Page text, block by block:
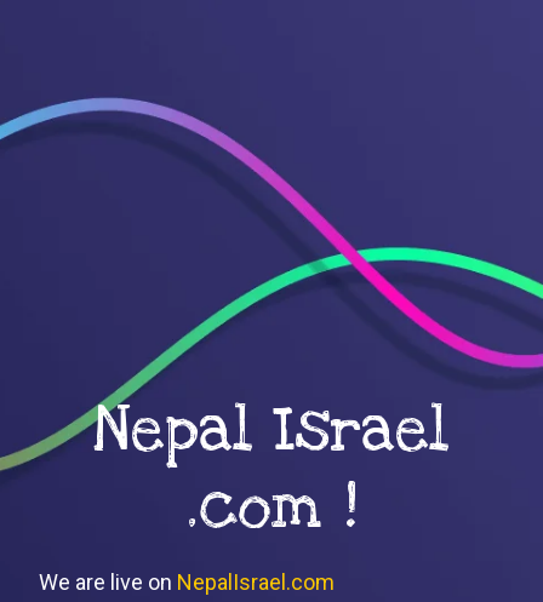
Nepal Israel
.com !
We are live on NepalIsrael.com